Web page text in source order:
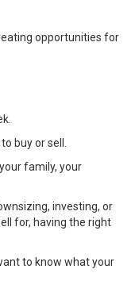
opportunities for
buy or sell.
family, your
investing, or
for, having the right
to know what your